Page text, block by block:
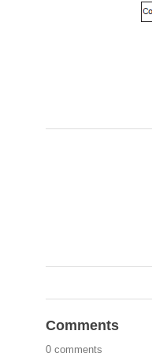
Comments
0 comments